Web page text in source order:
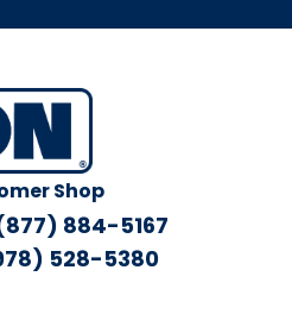
Shop
884-5167
528-5380